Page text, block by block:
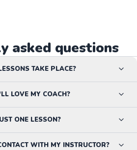
asked questions
TAKE PLACE?
LOVE MY COACH?
ONE LESSON?
WITH MY INSTRUCTOR?